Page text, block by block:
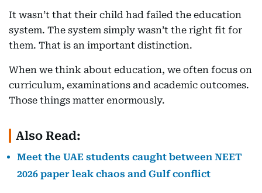
It wasn’t that their child had failed the education
system. The system simply wasn’t the right fit for
them. That is an important distinction.
When we think about education, we often focus on
curriculum, examinations and academic outcomes.
Those things matter enormously.
Also Read:
Meet the UAE students caught between NEET
2026 paper leak chaos and Gulf conflict